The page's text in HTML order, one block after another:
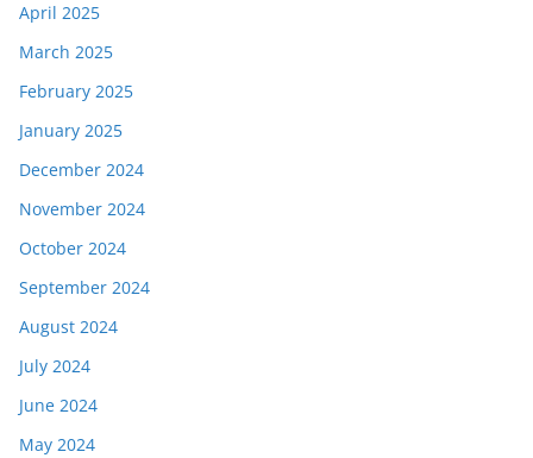
April 2025
March 2025
February 2025
January 2025
December 2024
November 2024
October 2024
September 2024
August 2024
July 2024
June 2024
May 2024